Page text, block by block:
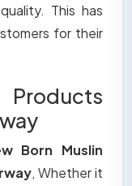
This has
for their
Born Muslin
, Whether it